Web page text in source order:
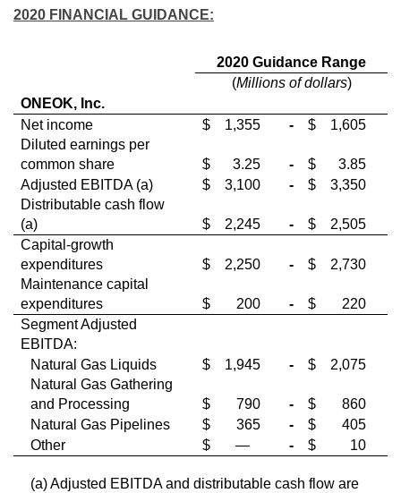
2020 FINANCIAL GUIDANCE:
2020 Guidance Range
(Millions of dollars)
ONEOK, Inc.
Net income
$ 1,355 - $
1,605
Diluted earnings per
common share
$ 3.25 - $
3.85
Adjusted EBITDA (a)
$ 3,100 - $
3,350
Distributable cash flow
(a)
$ 2,245 - $
2,505
Capital-growth
expenditures
$ 2,250 - $
2,730
Maintenance capital
expenditures
$ 200 - $
220
Segment Adjusted
EBITDA:
Natural Gas Liquids
$ 1,945 - $
2,075
Natural Gas Gathering
and Processing
$ 790 - $
860
Natural Gas Pipelines
$ 365 - $
405
Other
$ — - $ 10
(a) Adjusted EBITDA and distributable cash flow are